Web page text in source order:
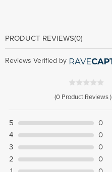
PRODUCT REVIEWS(0)
Reviews Verified by
(0 Product Reviews )
5
0
4
0
3
0
2
0